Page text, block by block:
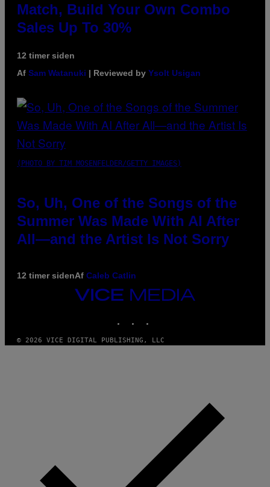
Match, Build Your Own Combo
Sales Up To 30%
12 timer siden
Af Sam Watanuki | Reviewed by Ysolt Usigan
(PHOTO BY TIM MOSENFELDER/GETTY IMAGES)
So, Uh, One of the Songs of the
Summer Was Made With AI After
All—and the Artist Is Not Sorry
12 timer sidenAf Caleb Catlin
VICE
MEDIA
© 2026 VICE DIGITAL PUBLISHING, LLC